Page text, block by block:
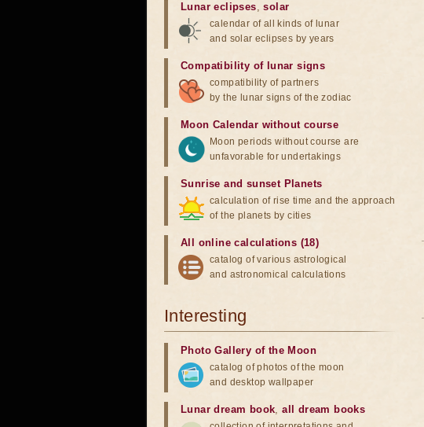
Lunar eclipses,solar
calendar of all kinds of lunar
and solar eclipses by years
Compatibility of lunar signs
compatibility of partners
by the lunar signs of the zodiac
Moon Calendar without course
Moon periods without course are
unfavorable for undertakings
Sunrise and sunset Planets
calculation of rise time and the approach
of the planets by cities
All online calculations (18)
catalog of various astrological
and astronomical calculations
Interesting
Photo Gallery of the Moon
catalog of photos of the moon
and desktop wallpaper
Lunar dream book,all dream books